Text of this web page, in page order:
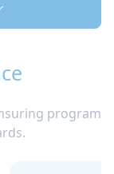
Italy
program